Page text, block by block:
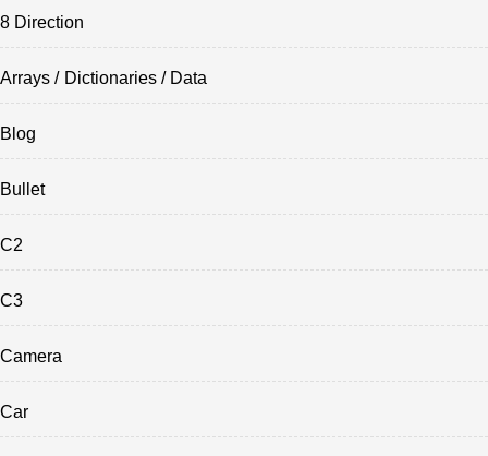
8 Direction
Arrays / Dictionaries / Data
Blog
Bullet
C2
C3
Camera
Car